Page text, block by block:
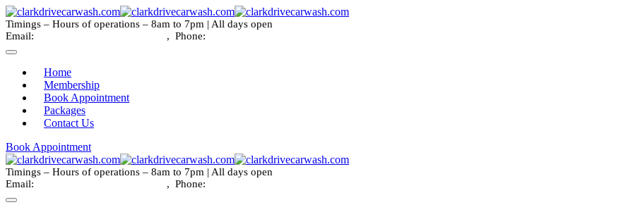
Timings – Hours of operations – 8am to 7pm | All days open
Email:
, Phone:
Home
Membership
Book Appointment
Packages
Contact Us
Book Appointment
Timings – Hours of operations – 8am to 7pm | All days open
Email:
, Phone: